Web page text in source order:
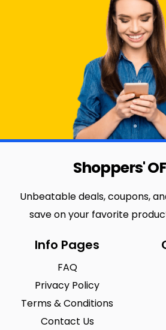
Shoppers'
Unbeatable deals, coupons,
save on your favorite
Info Pages
FAQ
Privacy Policy
Terms & Conditions
Contact Us